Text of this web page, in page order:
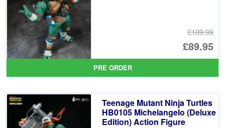
£109.99
£89.95
PRE ORDER
Teenage Mutant Ninja Turtles
HB0105 Michelangelo (Deluxe
Edition) Action Figure